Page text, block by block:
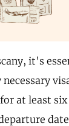
it's
at least